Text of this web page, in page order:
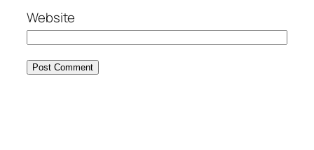
Website